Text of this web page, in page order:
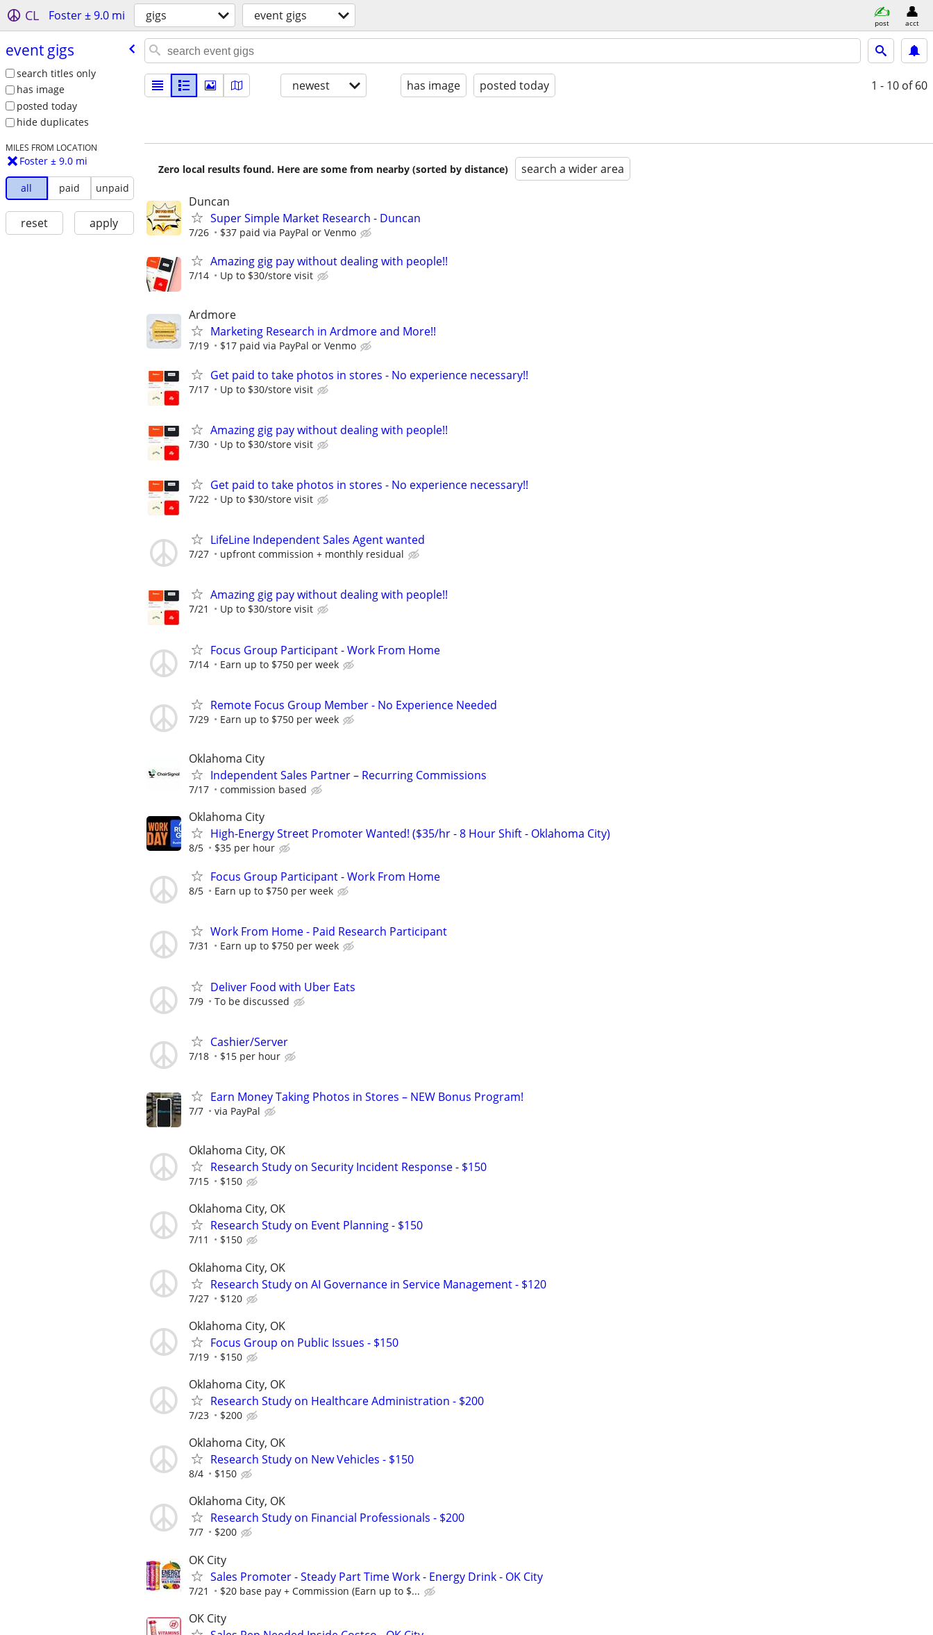
CL Foster ± 9.0 mi gigs event gigs post acct
event gigs
search titles only
has image
posted today
hide duplicates
MILES FROM LOCATION
Foster ± 9.0 mi
all paid unpaid
reset apply
newest has image posted today 1 - 10 of 60
Zero local results found. Here are some from nearby (sorted by distance) search a wider area
Duncan
Super Simple Market Research - Duncan
7/26 $37 paid via PayPal or Venmo
Amazing gig pay without dealing with people!!
7/14 Up to $30/store visit
Ardmore
Marketing Research in Ardmore and More!!
7/19 $17 paid via PayPal or Venmo
Get paid to take photos in stores - No experience necessary!!
7/17 Up to $30/store visit
Amazing gig pay without dealing with people!!
7/30 Up to $30/store visit
Get paid to take photos in stores - No experience necessary!!
7/22 Up to $30/store visit
LifeLine Independent Sales Agent wanted
7/27 upfront commission + monthly residual
Amazing gig pay without dealing with people!!
7/21 Up to $30/store visit
Focus Group Participant - Work From Home
7/14 Earn up to $750 per week
Remote Focus Group Member - No Experience Needed
7/29 Earn up to $750 per week
Oklahoma City
Independent Sales Partner – Recurring Commissions
7/17 commission based
Oklahoma City
High-Energy Street Promoter Wanted! ($35/hr - 8 Hour Shift - Oklahoma City)
8/5 $35 per hour
Focus Group Participant - Work From Home
8/5 Earn up to $750 per week
Work From Home - Paid Research Participant
7/31 Earn up to $750 per week
Deliver Food with Uber Eats
7/9 To be discussed
Cashier/Server
7/18 $15 per hour
Earn Money Taking Photos in Stores – NEW Bonus Program!
7/7 via PayPal
Oklahoma City, OK
Research Study on Security Incident Response - $150
7/15 $150
Oklahoma City, OK
Research Study on Event Planning - $150
7/11 $150
Oklahoma City, OK
Research Study on AI Governance in Service Management - $120
7/27 $120
Oklahoma City, OK
Focus Group on Public Issues - $150
7/19 $150
Oklahoma City, OK
Research Study on Healthcare Administration - $200
7/23 $200
Oklahoma City, OK
Research Study on New Vehicles - $150
8/4 $150
Oklahoma City, OK
Research Study on Financial Professionals - $200
7/7 $200
OK City
Sales Promoter - Steady Part Time Work - Energy Drink - OK City
7/21 $20 base pay + Commission (Earn up to $...
OK City